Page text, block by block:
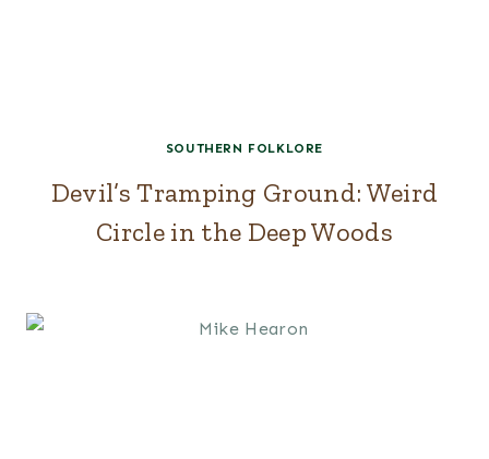
SOUTHERN FOLKLORE
Devil’s Tramping Ground: Weird
Circle in the Deep Woods